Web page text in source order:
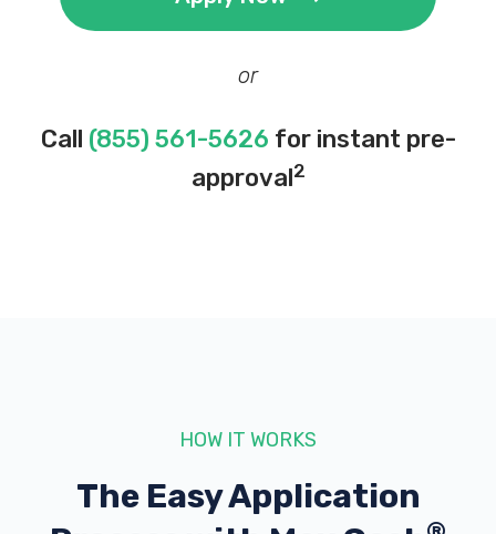
or
Call (855) 561-5626 for instant pre-
approval2
HOW IT WORKS
The Easy Application